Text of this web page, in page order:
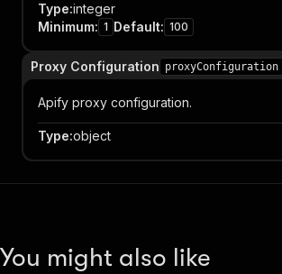
Type:integer
Minimum: 1 Default: 100
Proxy Configuration proxyConfiguration
Apify proxy configuration.
Type:object
You might also like